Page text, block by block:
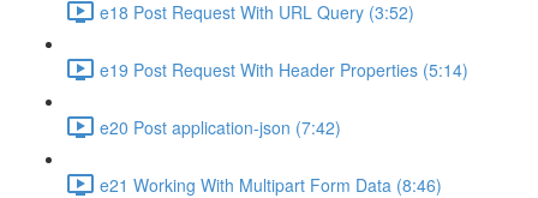
e18 Post Request With URL Query (3:52)
e19 Post Request With Header Properties (5:14)
e20 Post application-json (7:42)
e21 Working With Multipart Form Data (8:46)